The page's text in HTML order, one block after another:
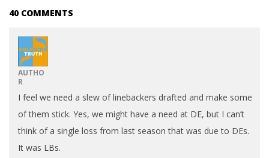
40 COMMENTS
AUTHO
R
I feel we need a slew of linebackers drafted and make some
of them stick. Yes, we might have a need at DE, but I can’t
think of a single loss from last season that was due to DEs.
It was LBs.